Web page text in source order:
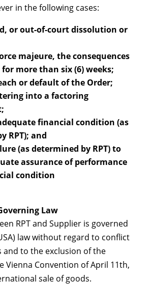
in the following cases:
or out-of-court dissolution or
majeure, the consequences
more than six (6) weeks;
or default of the Order;
into a factoring
financial condition (as
RPT); and
(as determined by RPT) to
assurance of performance
condition
Law
RPT and Supplier is governed
law without regard to conflict
and to the exclusion of the
Vienna Convention of April 11th,
sale of goods.